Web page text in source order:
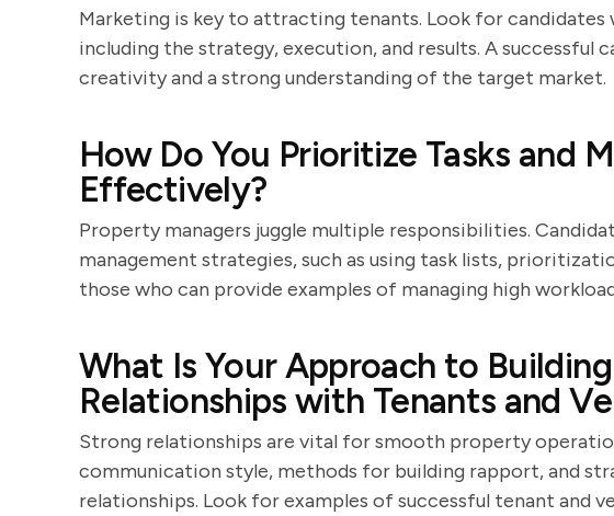
Marketing is key to attracting tenants. Look for candidates
including the strategy, execution, and results. A successful
creativity and a strong understanding of the target market.
How Do You Prioritize Tasks and
Effectively?
Property managers juggle multiple responsibilities.
management strategies, such as using task lists,
those who can provide examples of managing high
What Is Your Approach to
Relationships with Tenants and
Strong relationships are vital for smooth property
communication style, methods for building rapport, and
relationships. Look for examples of successful tenant and